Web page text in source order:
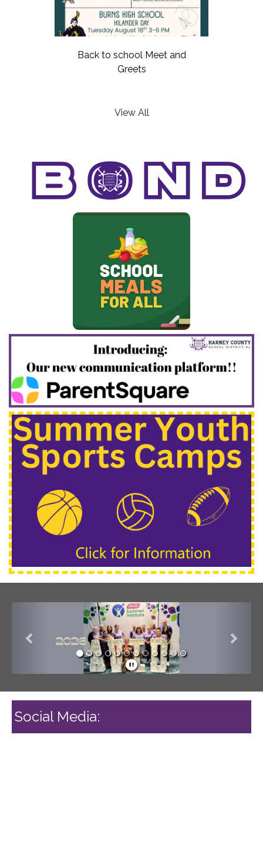
Back to school Meet and
Greets
View All
Social Media: